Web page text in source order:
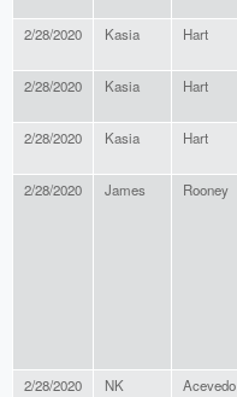
2/28/2020 Kasia Hart
2/28/2020 Kasia Hart
2/28/2020 Kasia Hart
2/28/2020 James Rooney
2/28/2020 NK Acevedo